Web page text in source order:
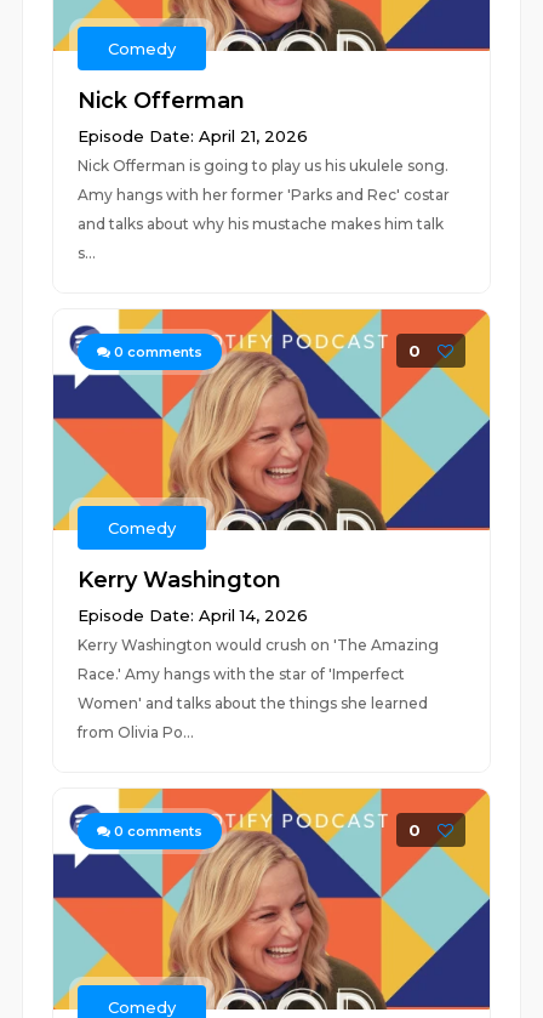
Comedy
Nick Offerman
Episode Date: April 21, 2026
Nick Offerman is going to play us his ukulele song.
Amy hangs with her former 'Parks and Rec' costar
and talks about why his mustache makes him talk
s...
0 comments 0
Comedy
Kerry Washington
Episode Date: April 14, 2026
Kerry Washington would crush on 'The Amazing
Race.' Amy hangs with the star of 'Imperfect
Women' and talks about the things she learned
from Olivia Po...
0 comments 0
Comedy